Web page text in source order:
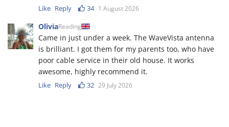
Like Reply 34 1 August 2026
OliviaReading
Came in just under a week. The WaveVista antenna
is brilliant. I got them for my parents too, who have
poor cable service in their old house. It works
awesome, highly recommend it.
Like Reply 32 29 July 2026